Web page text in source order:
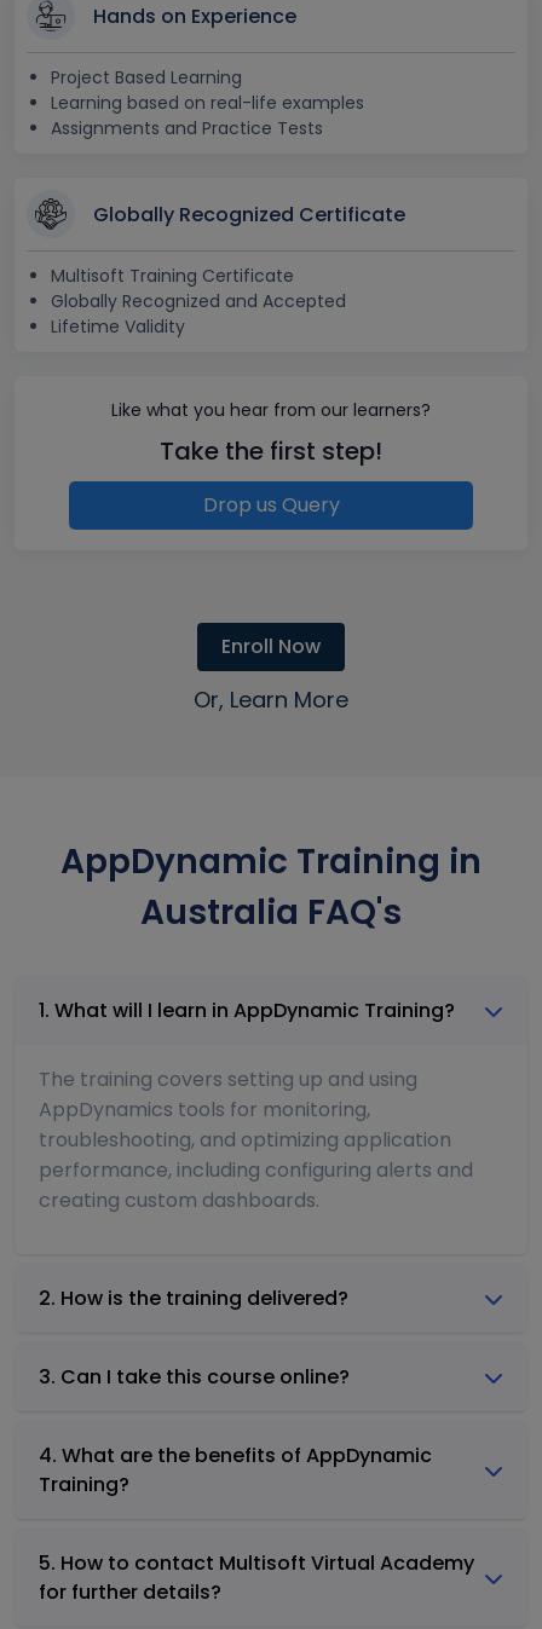
Hands on Experience
Project Based Learning
Learning based on real-life examples
Assignments and Practice Tests
Globally Recognized Certificate
Multisoft Training Certificate
Globally Recognized and Accepted
Lifetime Validity
Like what you hear from our learners?
Take the first step!
Drop us Query
Enroll Now
Or, Learn More
AppDynamic Training in
Australia FAQ's
1. What will I learn in AppDynamic Training?
The training covers setting up and using
AppDynamics tools for monitoring,
troubleshooting, and optimizing application
performance, including configuring alerts and
creating custom dashboards.
2. How is the training delivered?
3. Can I take this course online?
4. What are the benefits of AppDynamic
Training?
5. How to contact Multisoft Virtual Academy
for further details?